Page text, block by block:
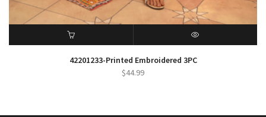
ADD TO CART QUICK VIEW
42201233-Printed Embroidered 3PC
$44.99